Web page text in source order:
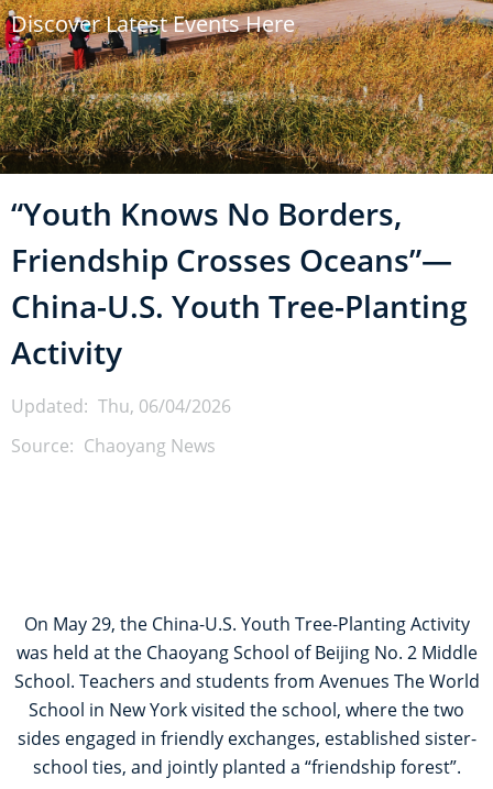
u
m
b
Discover Latest Events Here
“Youth Knows No Borders,
Friendship Crosses Oceans”—
China-U.S. Youth Tree-Planting
Activity
Updated: Thu, 06/04/2026
Source: Chaoyang News
On May 29, the China-U.S. Youth Tree-Planting Activity
was held at the Chaoyang School of Beijing No. 2 Middle
School. Teachers and students from Avenues The World
School in New York visited the school, where the two
sides engaged in friendly exchanges, established sister-
school ties, and jointly planted a “friendship forest”.